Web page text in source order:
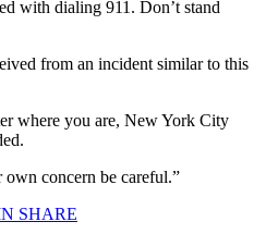
with dialing 911. Don’t stand
from an incident similar to this
where you are, New York City
concern be careful.”
SHARE